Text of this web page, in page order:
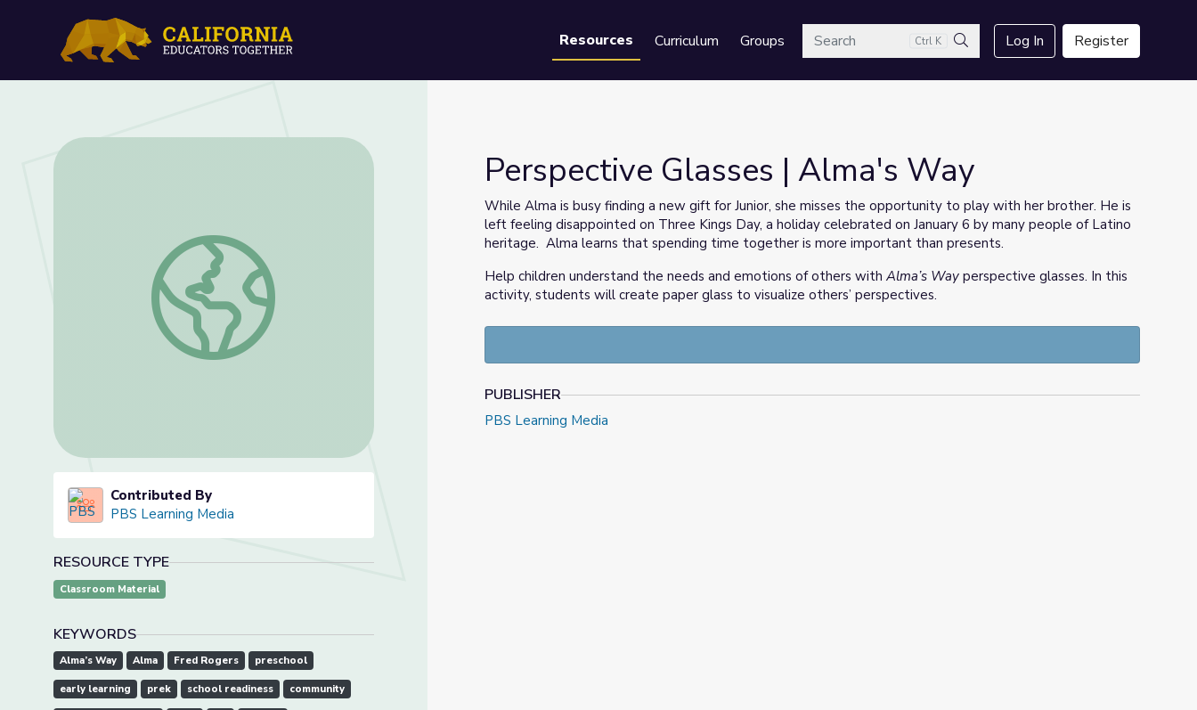
Resources Curriculum GroupsSearch Ctrl K
Search
Log In Register
Perspective Glasses | Alma's Way
Contributed By
PBS Learning Media
RESOURCE TYPE
Classroom Material
KEYWORDS
Alma’s Way Alma Fred Rogers preschool
early learning prek school readiness community
Perspective Glasses | Alma's Way
While Alma is busy finding a new gift for Junior, she misses the opportunity to play with her brother. He is
left feeling disappointed on Three Kings Day, a holiday celebrated on January 6 by many people of Latino
heritage. Alma learns that spending time together is more important than presents.
Help children understand the needs and emotions of others with Alma’s Way perspective glasses. In this
activity, students will create paper glass to visualize others’ perspectives.
PUBLISHER
PBS Learning Media